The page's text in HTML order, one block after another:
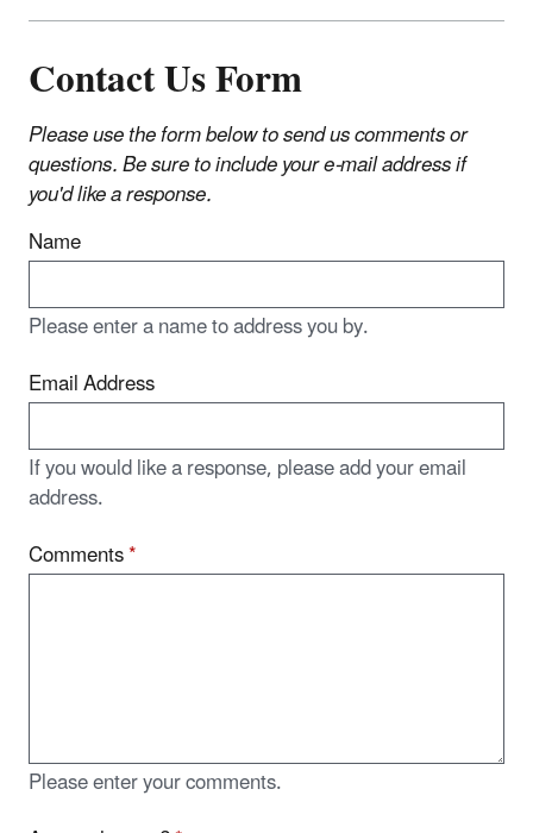
Contact Us Form
Please use the form below to send us comments or
questions. Be sure to include your e-mail address if
you'd like a response.
Name
Please enter a name to address you by.
Email Address
If you would like a response, please add your email
address.
Comments*
Please enter your comments.